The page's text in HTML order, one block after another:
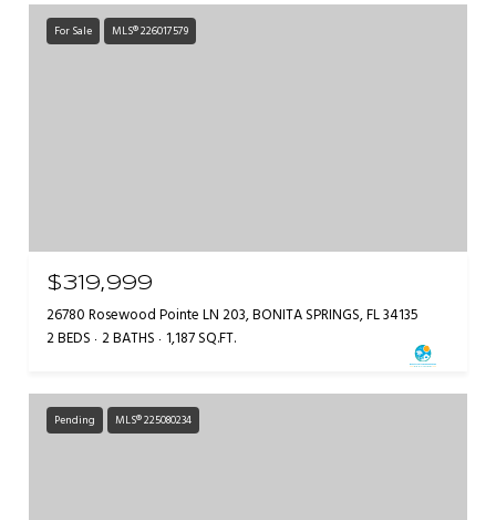
For Sale MLS® 226017579
$319,999
26780 Rosewood Pointe LN 203, BONITA SPRINGS, FL 34135
2 BEDS 2 BATHS 1,187 SQ.FT.
Pending MLS® 225080234